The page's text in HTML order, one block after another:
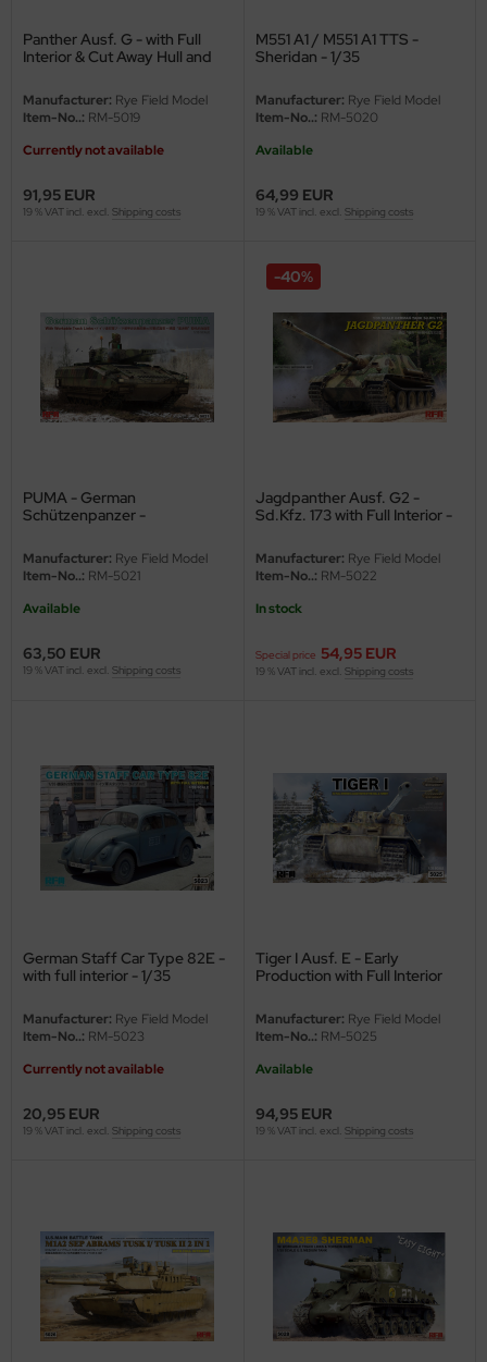
Panther Ausf. G - with Full
Interior & Cut Away Hull and
Manufacturer: Rye Field Model
Item-No..: RM-5019
Currently not available
91,95 EUR
19 % VAT incl. excl. Shipping costs
M551 A1 / M551 A1 TTS -
Sheridan - 1/35
Manufacturer: Rye Field Model
Item-No..: RM-5020
Available
64,99 EUR
19 % VAT incl. excl. Shipping costs
PUMA - German
Schützenpanzer -
Manufacturer: Rye Field Model
Item-No..: RM-5021
Available
63,50 EUR
19 % VAT incl. excl. Shipping costs
Jagdpanther Ausf. G2 -
Sd.Kfz. 173 with Full Interior -
Manufacturer: Rye Field Model
Item-No..: RM-5022
In stock
Special price 54,95 EUR
-40%
19 % VAT incl. excl. Shipping costs
German Staff Car Type 82E -
with full interior - 1/35
Manufacturer: Rye Field Model
Item-No..: RM-5023
Currently not available
20,95 EUR
19 % VAT incl. excl. Shipping costs
Tiger I Ausf. E - Early
Production with Full Interior
Manufacturer: Rye Field Model
Item-No..: RM-5025
Available
94,95 EUR
19 % VAT incl. excl. Shipping costs
Beemax
Model
Field Model
Model
Kits
Decals
Model